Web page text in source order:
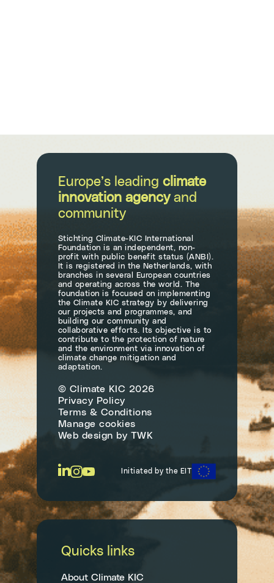
Europe’s leading climate
innovation agencyand
community
Stichting Climate-KIC International
Foundation is an independent, non-
profit with public benefit status (ANBI).
It is registered in the Netherlands, with
branches in several European countries
and operating across the world. The
foundation is focused on implementing
the Climate KIC strategy by delivering
our projects and programmes, and
building our community and
collaborative efforts. Its objective is to
contribute to the protection of nature
and the environment via innovation of
climate change mitigation and
adaptation.
© Climate KIC 2026
Privacy Policy
Terms & Conditions
Manage cookies
Web design by TWK
Initiated by the EIT
Quicks links
About Climate KIC